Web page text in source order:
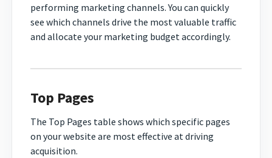
performing marketing channels. You can quickly
see which channels drive the most valuable traffic
and allocate your marketing budget accordingly.
Top Pages
The Top Pages table shows which specific pages
on your website are most effective at driving
acquisition.